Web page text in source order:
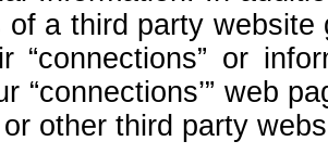
of a third party
“connections” or
“connections’” web
other third party